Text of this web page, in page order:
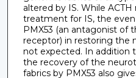
altered by IS. While
treatment for IS, the
PMX53 (an antagonist of
receptor) in restoring the
not expected. In addition
the recovery of the
fabrics by PMX53 also